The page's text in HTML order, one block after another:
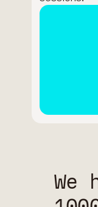
We